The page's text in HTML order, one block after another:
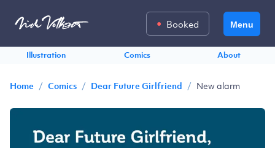
Menu
Booked
Illustration Comics About
Home / Comics / Dear Future Girlfriend / New alarm